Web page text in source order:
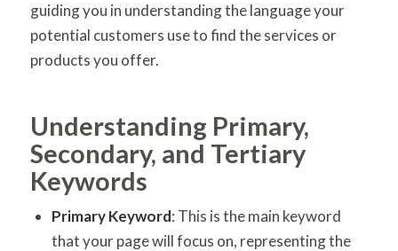
guiding you in understanding the language your
potential customers use to find the services or
products you offer.
Understanding Primary,
Secondary, and Tertiary
Keywords
Primary Keyword: This is the main keyword
that your page will focus on, representing the